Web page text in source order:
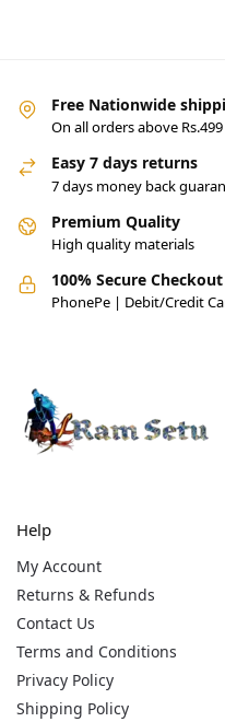
Free Nationwide
On all orders above Rs.499
Easy 7 days returns
7 days money back
Premium Quality
High quality materials
100% Secure Checkout
PhonePe | Debit/Credit
Help
My Account
Returns & Refunds
Contact Us
Terms and Conditions
Privacy Policy
Shipping Policy